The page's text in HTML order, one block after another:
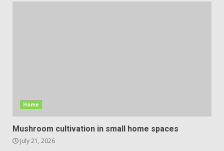
Home
Mushroom cultivation in small home spaces
July 21, 2026